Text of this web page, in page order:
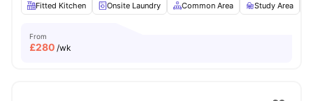
Fitted Kitchen
Onsite Laundry Common Area Study Area
From
£280 /wk